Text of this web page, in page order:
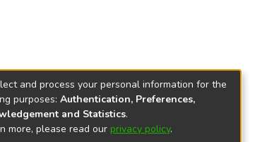
and process your personal information for the
purposes: Authentication, Preferences,
and Statistics.
more, please read our privacy policy.